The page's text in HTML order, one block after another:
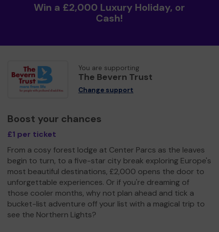
Win a £2,000 Luxury Holiday, or
Cash!
You are supporting
The Bevern Trust
Change support
Boost your chances
£1 per ticket
From a cosy forest lodge at Center Parcs as the leaves
begin to turn, to a five-star city break exploring Europe's
most beautiful destinations, £2,000 opens the door to
unforgettable experiences. Or if you're dreaming of
those cooler months, why not plan ahead and tick a
bucket-list adventure off your list with a magical trip to
see the Northern Lights?